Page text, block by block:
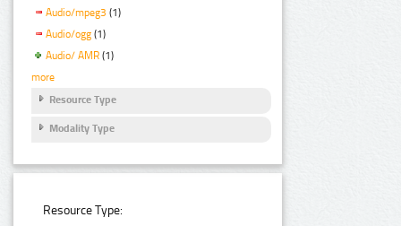
Audio/mpeg3 (1)
Audio/ogg (1)
Audio/ AMR (1)
more
Resource Type
Modality Type
Resource Type: